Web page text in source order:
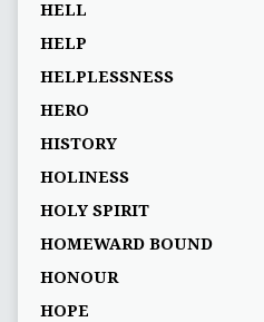
HELL
HELP
HELPLESSNESS
HERO
HISTORY
HOLINESS
HOLY SPIRIT
HOMEWARD BOUND
HONOUR
HOPE